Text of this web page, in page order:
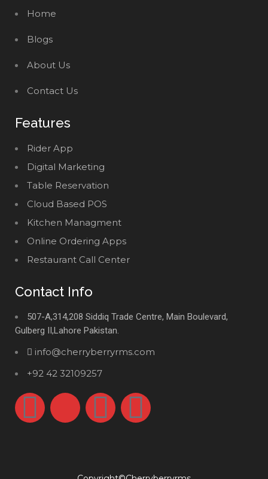
Home
Blogs
About Us
Contact Us
Features
Rider App
Digital Marketing
Table Reservation
Cloud Based POS
Kitchen Managment
Online Ordering Apps
Restaurant Call Center
Contact Info
507-A,314,208 Siddiq Trade Centre, Main Boulevard,
Gulberg II,Lahore Pakistan.
info@cherryberryrms.com
+92 42 32109257